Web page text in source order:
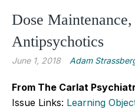
Dose
Antipsychotics
June 1, 2018 Adam
From The Carlat
Issue Links: Learning